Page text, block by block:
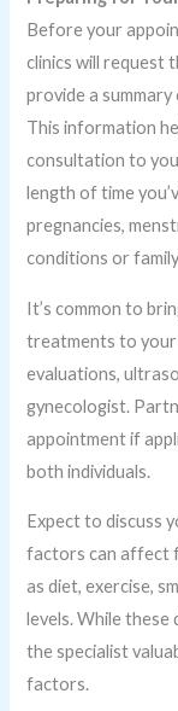
Before your
clinics will request
provide a
This information
consultation to
length of time
pregnancies,
conditions or
It’s common to
treatments to your
evaluations,
gynecologist.
appointment if
both individuals.
Expect to discuss
factors can affect
as diet, exercise,
levels. While
the specialist
factors.